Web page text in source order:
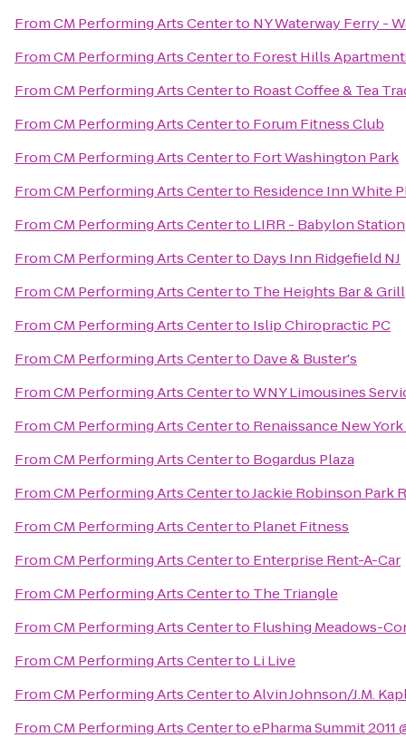
FromCM Performing Arts Centerto NY Waterway Ferry -
FromCM Performing Arts Centerto Forest Hills
FromCM Performing Arts Centerto Roast Coffee & Tea
FromCM Performing Arts Centerto Forum Fitness Club
FromCM Performing Arts Centerto Fort Washington Park
FromCM Performing Arts Centerto Residence Inn White
FromCM Performing Arts Centerto LIRR - Babylon Station
FromCM Performing Arts Centerto Days Inn Ridgefield NJ
FromCM Performing Arts Centerto The Heights Bar & Grill
FromCM Performing Arts Centerto Islip Chiropractic PC
FromCM Performing Arts Centerto Dave & Buster's
FromCM Performing Arts CentertoWNY Limousines
FromCM Performing Arts Centerto Renaissance New
FromCM Performing Arts Centerto Bogardus Plaza
FromCM Performing Arts CentertoJackie Robinson Park
FromCM Performing Arts Centerto Planet Fitness
FromCM Performing Arts Centerto Enterprise Rent-A-Car
FromCM Performing Arts Centerto The Triangle
FromCM Performing Arts Centerto Flushing Meadows-
FromCM Performing Arts Centerto Li Live
FromCM Performing Arts CentertoAlvin Johnson/J.M.
FromCM Performing Arts CentertoePharma Summit 2011